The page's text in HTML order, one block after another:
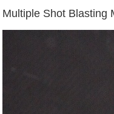
Multiple Shot Blasting